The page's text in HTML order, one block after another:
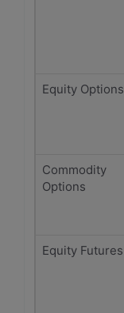
Equity Options
Commodity
Options
Equity Futures